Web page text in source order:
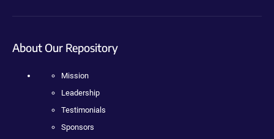
About Our Repository
Mission
Leadership
Testimonials
Sponsors